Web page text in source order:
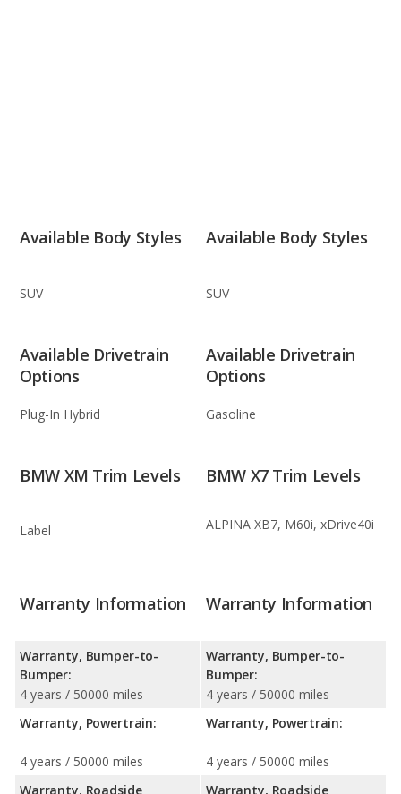
Available Body Styles
SUV
Available Body Styles
SUV
Available Drivetrain
Options
Plug-In Hybrid
Available Drivetrain
Options
Gasoline
BMW XM Trim Levels
Label
BMW X7 Trim Levels
ALPINA XB7, M60i, xDrive40i
Warranty Information
Warranty, Bumper-to-
Bumper:
4 years / 50000 miles
Warranty, Powertrain:
4 years / 50000 miles
Warranty, Roadside
Warranty Information
Warranty, Bumper-to-
Bumper:
4 years / 50000 miles
Warranty, Powertrain:
4 years / 50000 miles
Warranty, Roadside